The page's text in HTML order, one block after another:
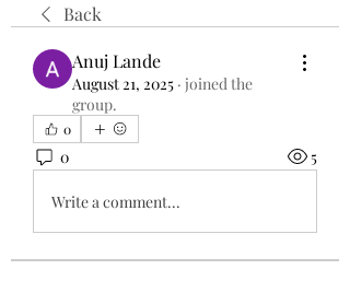
Back
Anuj Lande
August 21, 2025 · joined the
group.
0
0 5
Write a comment...